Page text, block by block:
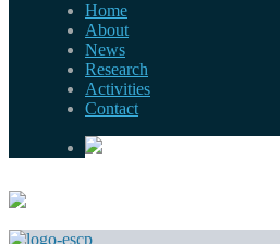
Home
About
News
Research
Activities
Contact